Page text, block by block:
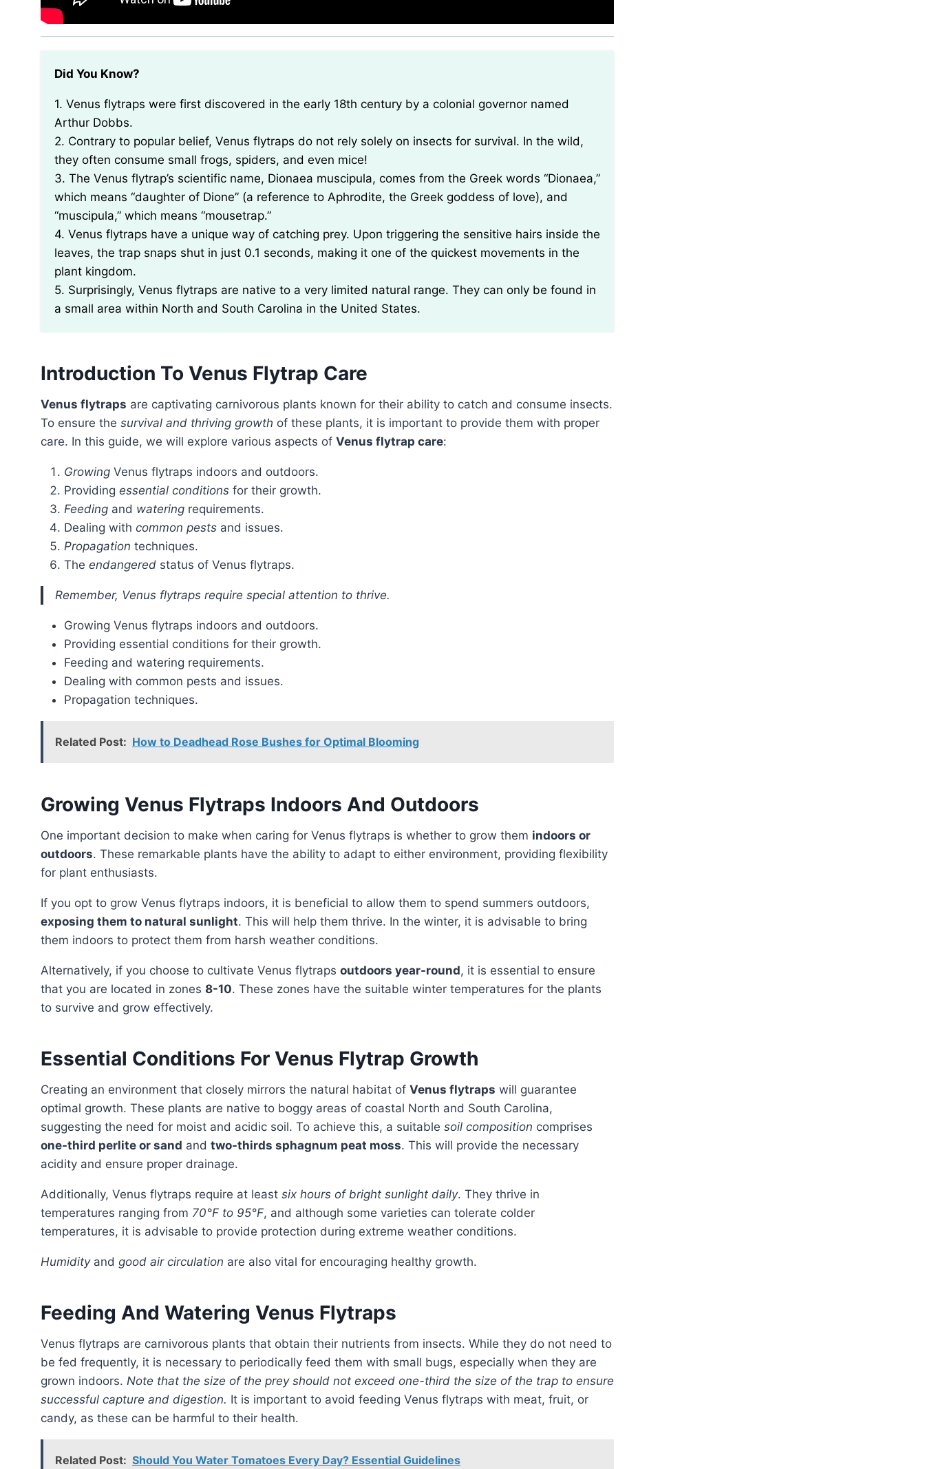
Did You Know?
1. Venus flytraps were first discovered in the early 18th century by a colonial governor named
Arthur Dobbs.
2. Contrary to popular belief, Venus flytraps do not rely solely on insects for survival. In the wild,
they often consume small frogs, spiders, and even mice!
3. The Venus flytrap’s scientific name, Dionaea muscipula, comes from the Greek words “Dionaea,”
which means “daughter of Dione” (a reference to Aphrodite, the Greek goddess of love), and
“muscipula,” which means “mousetrap.”
4. Venus flytraps have a unique way of catching prey. Upon triggering the sensitive hairs inside the
leaves, the trap snaps shut in just 0.1 seconds, making it one of the quickest movements in the
plant kingdom.
5. Surprisingly, Venus flytraps are native to a very limited natural range. They can only be found in
a small area within North and South Carolina in the United States.
Introduction To Venus Flytrap Care
Venus flytraps are captivating carnivorous plants known for their ability to catch and consume insects.
To ensure the survival and thriving growth of these plants, it is important to provide them with proper
care. In this guide, we will explore various aspects of Venus flytrap care:
Growing Venus flytraps indoors and outdoors.
Providing essential conditions for their growth.
Feeding and watering requirements.
Dealing with common pests and issues.
Propagation techniques.
The endangered status of Venus flytraps.
Remember, Venus flytraps require special attention to thrive.
Growing Venus flytraps indoors and outdoors.
Providing essential conditions for their growth.
Feeding and watering requirements.
Dealing with common pests and issues.
Propagation techniques.
Related Post: How to Deadhead Rose Bushes for Optimal Blooming
Growing Venus Flytraps Indoors And Outdoors
One important decision to make when caring for Venus flytraps is whether to grow them indoors or
outdoors. These remarkable plants have the ability to adapt to either environment, providing flexibility
for plant enthusiasts.
If you opt to grow Venus flytraps indoors, it is beneficial to allow them to spend summers outdoors,
exposing them to natural sunlight. This will help them thrive. In the winter, it is advisable to bring
them indoors to protect them from harsh weather conditions.
Alternatively, if you choose to cultivate Venus flytraps outdoors year-round, it is essential to ensure
that you are located in zones 8-10. These zones have the suitable winter temperatures for the plants
to survive and grow effectively.
Essential Conditions For Venus Flytrap Growth
Creating an environment that closely mirrors the natural habitat of Venus flytraps will guarantee
optimal growth. These plants are native to boggy areas of coastal North and South Carolina,
suggesting the need for moist and acidic soil. To achieve this, a suitable soil composition comprises
one-third perlite or sand and two-thirds sphagnum peat moss. This will provide the necessary
acidity and ensure proper drainage.
Additionally, Venus flytraps require at least six hours of bright sunlight daily. They thrive in
temperatures ranging from 70°F to 95°F, and although some varieties can tolerate colder
temperatures, it is advisable to provide protection during extreme weather conditions.
Humidityand good air circulation are also vital for encouraging healthy growth.
Feeding And Watering Venus Flytraps
Venus flytraps are carnivorous plants that obtain their nutrients from insects. While they do not need to
be fed frequently, it is necessary to periodically feed them with small bugs, especially when they are
grown indoors. Note that the size of the prey should not exceed one-third the size of the trap to ensure
successful capture and digestion. It is important to avoid feeding Venus flytraps with meat, fruit, or
candy, as these can be harmful to their health.
Related Post: Should You Water Tomatoes Every Day? Essential Guidelines